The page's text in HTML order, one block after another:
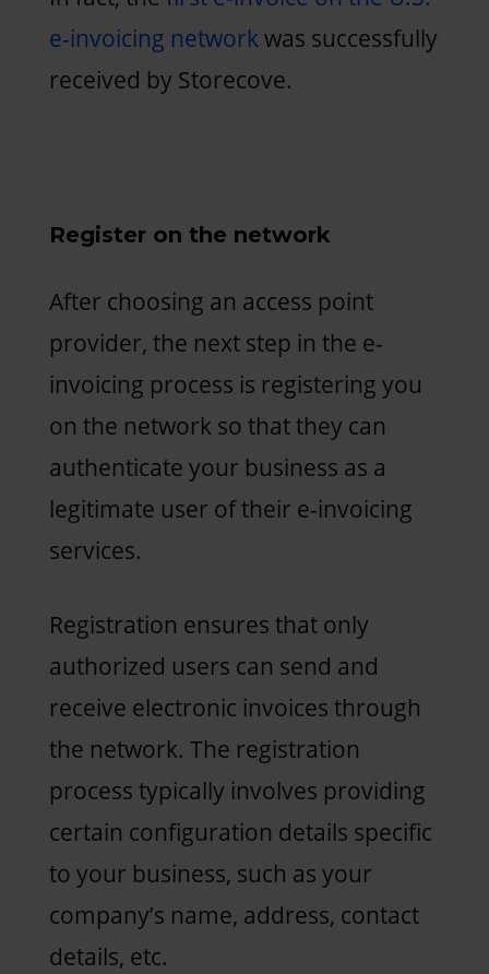
e-invoicing networkwas successfully
received by Storecove.
Register on the network
After choosing an access point
provider, the next step in the e-
invoicing process is registering you
on the network so that they can
authenticate your business as a
legitimate user of their e-invoicing
services.
Registration ensures that only
authorized users can send and
receive electronic invoices through
the network. The registration
process typically involves providing
certain configuration details specific
to your business, such as your
company’s name, address, contact
details, etc.